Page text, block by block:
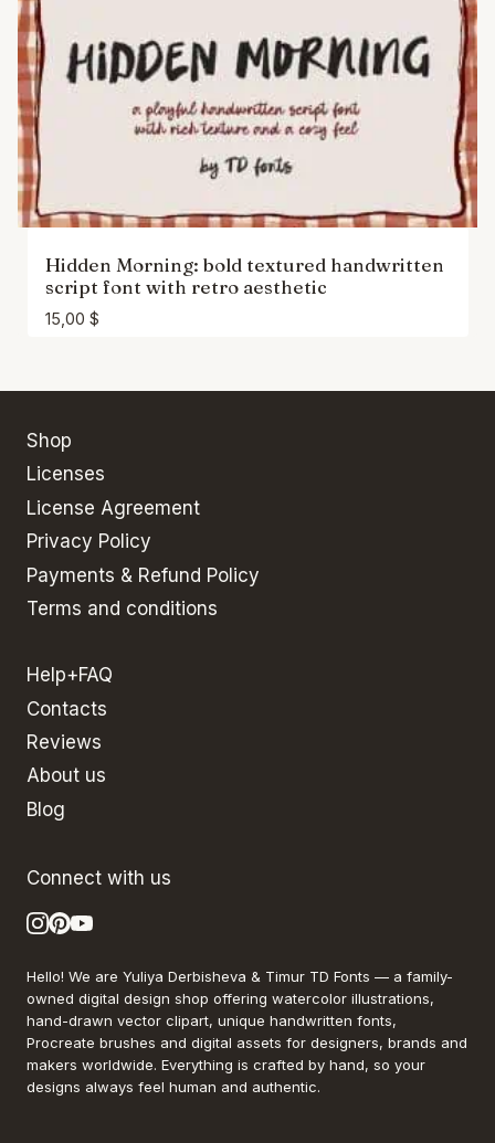
Hidden Morning: bold textured handwritten
script font with retro aesthetic
15,00 $
Shop
Licenses
License Agreement
Privacy Policy
Payments & Refund Policy
Terms and conditions
Help+FAQ
Contacts
Reviews
About us
Blog
Connect with us
Hello! We are Yuliya Derbisheva & Timur TD Fonts — a family-
owned digital design shop offering watercolor illustrations,
hand-drawn vector clipart, unique handwritten fonts,
Procreate brushes and digital assets for designers, brands and
makers worldwide. Everything is crafted by hand, so your
designs always feel human and authentic.